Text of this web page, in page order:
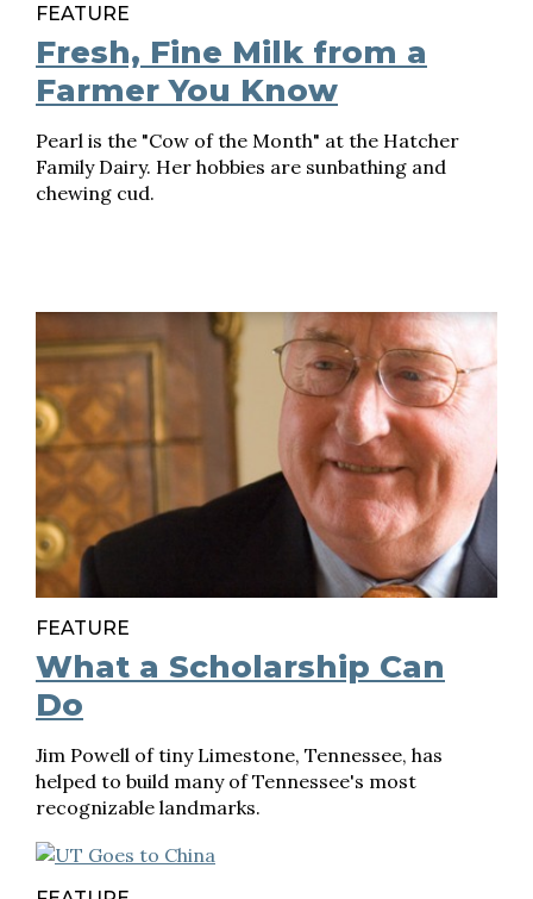
FEATURE
Fresh, Fine Milk from a
Farmer You Know
Pearl is the "Cow of the Month" at the Hatcher
Family Dairy. Her hobbies are sunbathing and
chewing cud.
FEATURE
What a Scholarship Can
Do
Jim Powell of tiny Limestone, Tennessee, has
helped to build many of Tennessee's most
recognizable landmarks.